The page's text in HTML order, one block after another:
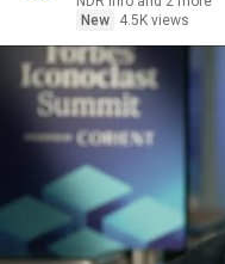
New
4.5K views